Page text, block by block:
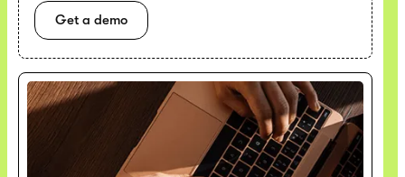
Get a demo